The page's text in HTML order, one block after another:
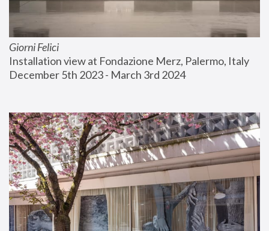
Giorni Felici
Installation view at Fondazione Merz, Palermo, Italy
December 5th 2023 - March 3rd 2024